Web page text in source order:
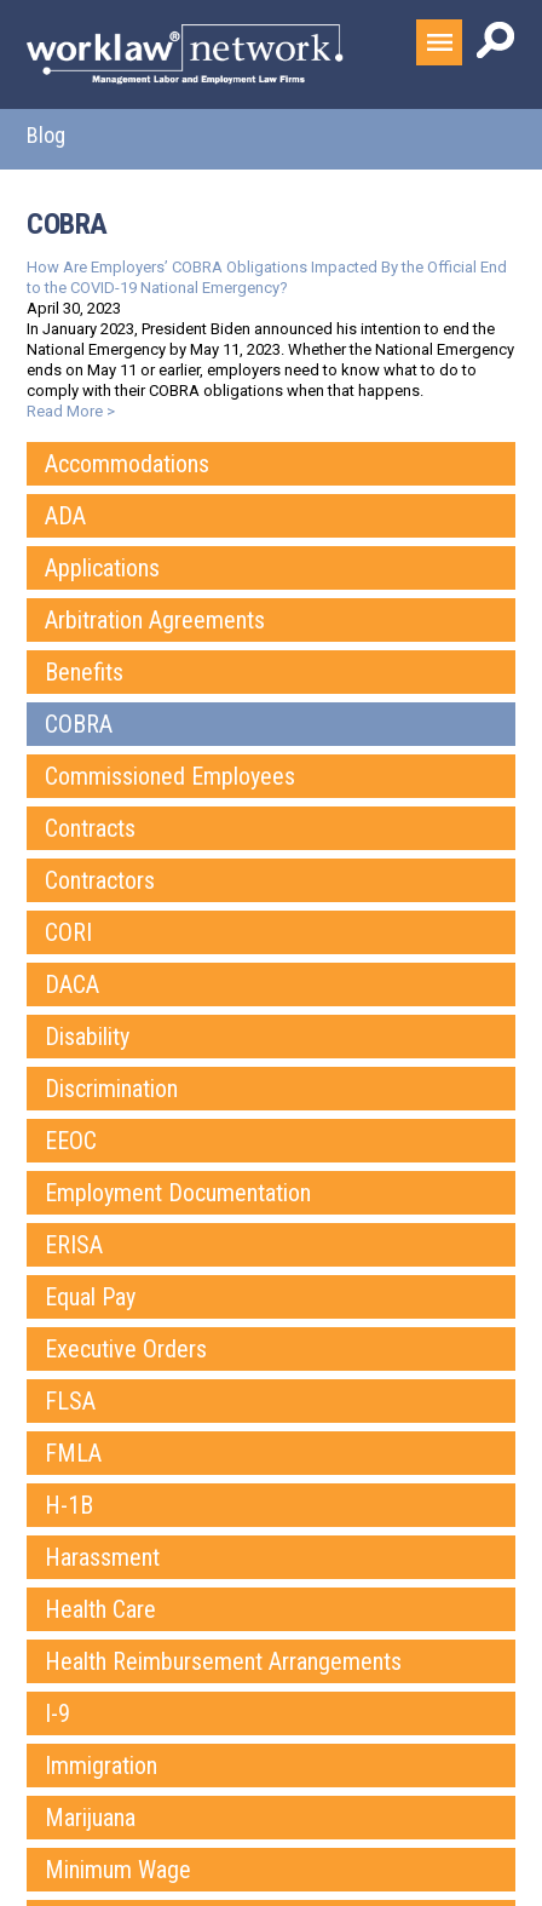
Blog
COBRA
How Are Employers’ COBRA Obligations Impacted By the Official End
to the COVID-19 National Emergency?
April 30, 2023
In January 2023, President Biden announced his intention to end the
National Emergency by May 11, 2023. Whether the National Emergency
ends on May 11 or earlier, employers need to know what to do to
comply with their COBRA obligations when that happens.
Read More >
Accommodations
ADA
Applications
Arbitration Agreements
Benefits
COBRA
Commissioned Employees
Contracts
Contractors
CORI
DACA
Disability
Discrimination
EEOC
Employment Documentation
ERISA
Equal Pay
Executive Orders
FLSA
FMLA
H-1B
Harassment
Health Care
Health Reimbursement Arrangements
I-9
Immigration
Marijuana
Minimum Wage